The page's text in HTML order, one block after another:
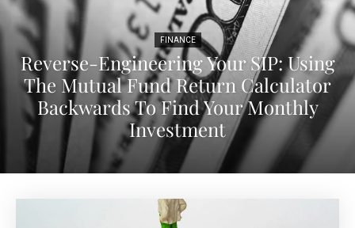
FINANCE
Reverse-Engineering Your SIP: Using
The Mutual Fund Return Calculator
Backwards To Find Your Monthly
Investment